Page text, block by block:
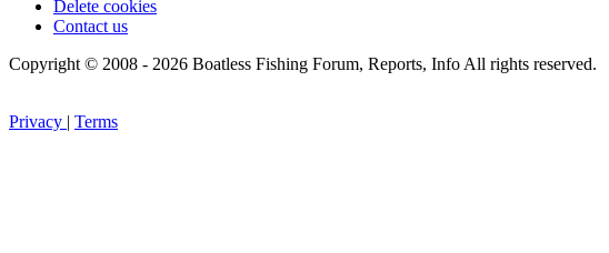
Delete cookies
Contact us
Copyright © 2008 - 2026 Boatless Fishing Forum, Reports, Info All rights reserved.
Privacy | Terms